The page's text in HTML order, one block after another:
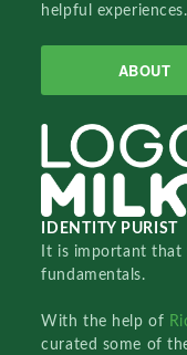
helpful experiences.
ABOUT
IDENTITY PURIST
It is important
fundamentals.
With the help of
curated some of